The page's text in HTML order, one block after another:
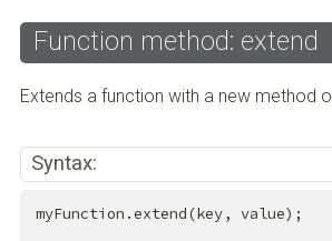
Function method: extend
Extends a function with a new method
Syntax:
myFunction.extend(key, value);